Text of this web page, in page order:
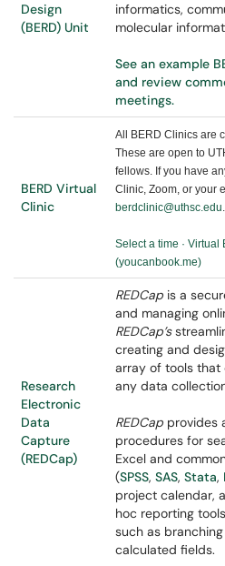
Design
(BERD) Unit
informatics,
molecular
See an example
and review
meetings.
BERD Virtual
Clinic
All BERD Clinics are
These are open to
fellows. If you have
Clinic, Zoom, or your
berdclinic@uthsc.edu.
Select a time ·
(youcanbook.me)
Research
Electronic
Data
Capture
(REDCap)
REDCap is a
and managing
REDCap’s
creating and
array of tools that
any data
REDCap provides
procedures for
Excel and
(SPSS, SAS, Stata,
project calendar,
hoc reporting
such as
calculated fields.